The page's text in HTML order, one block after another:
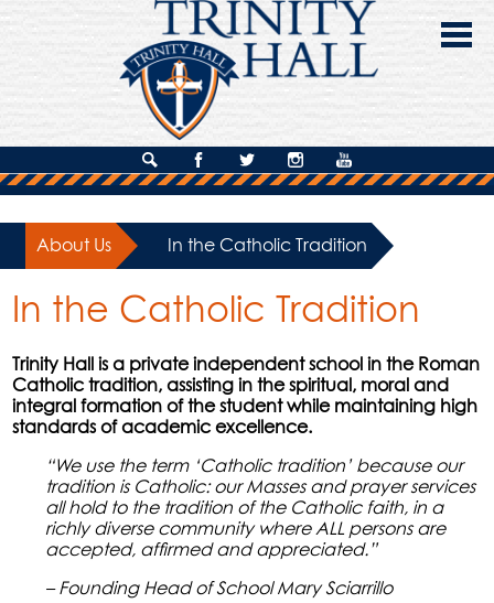
About Us
Academics
Campus Life
Giving
Contact Us
SearchFacebook
TwitterInstagramYouTube
About Us In the Catholic Tradition
In the Catholic Tradition
Trinity Hall is a private independent school in the Roman
Catholic tradition, assisting in the spiritual, moral and
integral formation of the student while maintaining high
standards of academic excellence.
“We use the term ‘Catholic tradition’ because our
tradition is Catholic: our Masses and prayer services
all hold to the tradition of the Catholic faith, in a
richly diverse community where ALL persons are
accepted, affirmed and appreciated.”
– Founding Head of School Mary Sciarrillo